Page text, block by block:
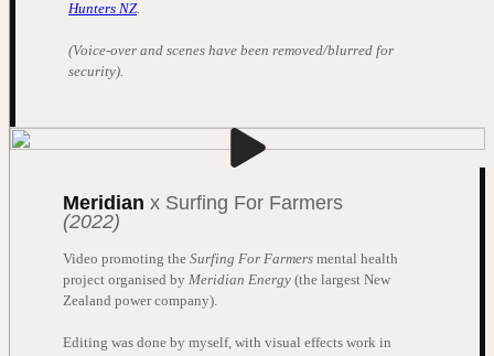
Hunters NZ.
(Voice-over and scenes have been removed/blurred for
security).
Meridian x Surfing For Farmers
(2022)
Video promoting the Surfing For Farmers mental health
project organised by Meridian Energy (the largest New
Zealand power company).
Editing was done by myself, with visual effects work in